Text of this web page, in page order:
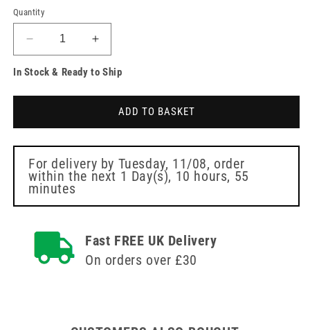
price
Quantity
Decrease
quantity
for
Reservoir
for
Adults
Increase
quantity
for
Reservoir
for
Adults
In Stock & Ready to Ship
ADD TO BASKET
For delivery by Tuesday, 11/08, order
within the next 1 Day(s), 10 hours, 55
minutes
Fast FREE UK Delivery
On orders over £30